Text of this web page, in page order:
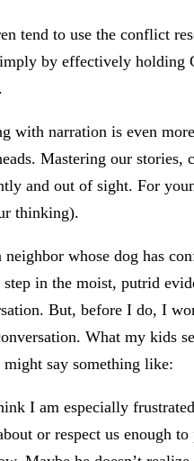
tend to use the conflict
by effectively holding
with narration is even
Mastering our
and out of sight. For
thinking).
whose dog has
in the moist, putrid
But, before I do, I
What my kids
say something like:
I am especially
or respect us enough